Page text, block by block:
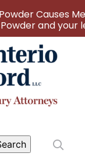
Causes
Powder and your